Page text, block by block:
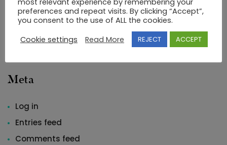
Uncategorized
Meta
Log in
Entries feed
Comments feed
most relevant experience by remembering your
preferences and repeat visits. By clicking “Accept”,
you consent to the use of ALL the cookies.
Cookie settings
Read More REJECT ACCEPT